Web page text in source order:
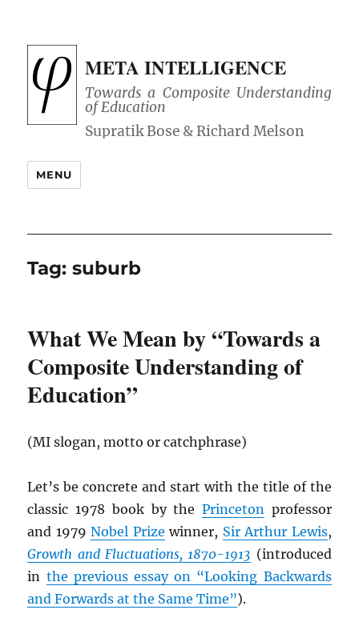
META INTELLIGENCE
Towards a Composite Understanding
of Education
MENU
Tag:suburb
What We Mean by “Towards a
Composite Understanding of
Education”
(MI slogan, motto or catchphrase)
Let’s be concrete and start with the title of the
classic 1978 book by the Princetonprofessor
and 1979Nobel Prize winner, Sir Arthur Lewis,
Growth and Fluctuations, 1870-1913 (introduced
in the previous essay on “Looking Backwards
and Forwards at the Same Time”).